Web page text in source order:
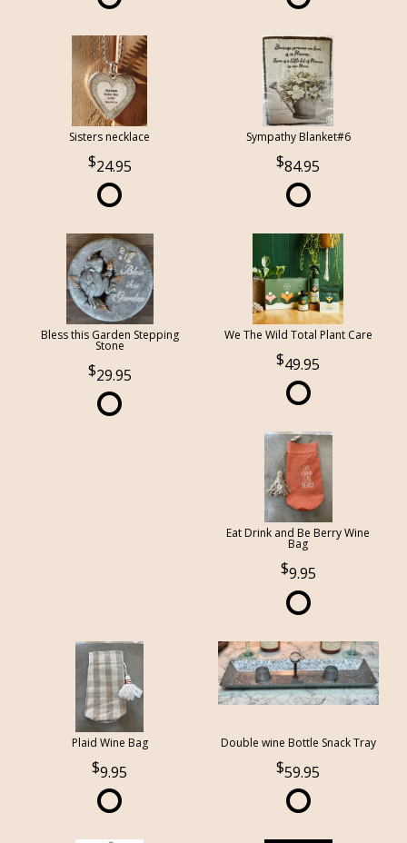
Sisters necklace
24.95
Sympathy Blanket#6
84.95
Bless this Garden Stepping
Stone
29.95
We The Wild Total Plant Care
49.95
Eat Drink and Be Berry Wine
Bag
9.95
Plaid Wine Bag
9.95
Double wine Bottle Snack Tray
59.95